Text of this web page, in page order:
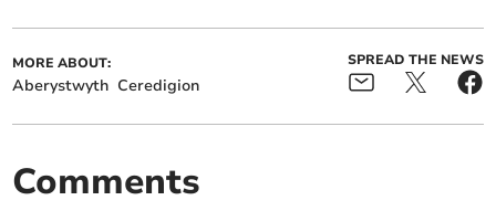
MORE ABOUT:
Aberystwyth Ceredigion
SPREAD THE NEWS
Comments